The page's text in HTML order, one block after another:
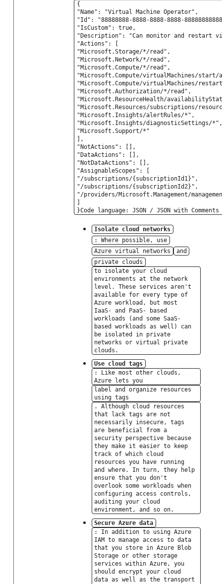
{
"Name": "Virtual Machine Operator",
"Id": "88888888-8888-8888-8888-
"IsCustom": true,
"Description": "Can monitor and restart
"Actions": [
"Microsoft.Storage/*/read",
"Microsoft.Network/*/read",
"Microsoft.Compute/*/read",
"Microsoft.Compute/virtualMachines/
"Microsoft.Compute/virtualMachines/
"Microsoft.Authorization/*/read",
"Microsoft.ResourceHealth/
"Microsoft.Resources/subscriptions/
"Microsoft.Insights/alertRules/*",
"Microsoft.Insights/diagnosticSettings/
"Microsoft.Support/*"
],
"NotActions": [],
"DataActions": [],
"NotDataActions": [],
"AssignableScopes": [
"/subscriptions/{subscriptionId1}",
"/subscriptions/{subscriptionId2}",
"/providers/Microsoft.Management/
}Code language: JSON / JSON with
Isolate cloud networks
: Where possible, use
Azure virtual networks
and
private clouds
to isolate your cloud
environments at the network
level. These services aren't
available for every type of
Azure workload, but most
IaaS- and PaaS- based
workloads (and some SaaS-
based workloads as well) can
be isolated in private
networks or virtual private
clouds.
Use cloud tags
: Like most other clouds,
Azure lets you
label and organize resources
using tags
. Although cloud resources
that lack tags are not
necessarily insecure, tags
are beneficial from a
security perspective because
they make it easier to keep
track of which cloud
resources you have running
and where. In turn, they help
ensure that you don't
overlook some workloads when
configuring access controls,
auditing your cloud
environment, and so on.
Secure Azure data
: In addition to using Azure
IAM to manage access to data
that you store in Azure Blob
Storage or other storage
services within Azure, you
should encrypt your cloud
data as well as the transport